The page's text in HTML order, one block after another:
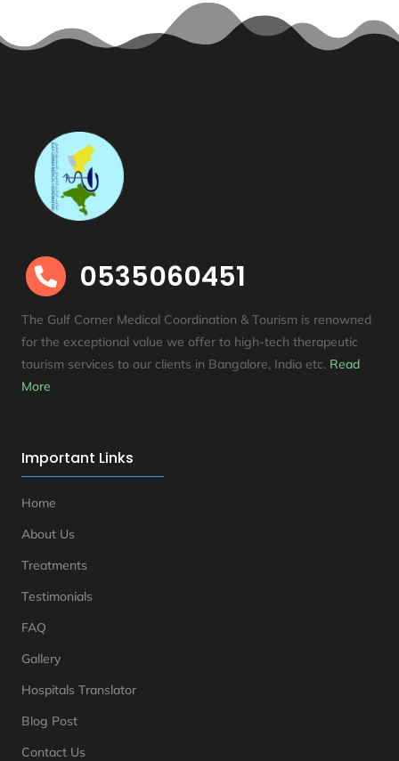
 0535060451
The Gulf Corner Medical Coordination & Tourism is renowned
for the exceptional value we offer to high-tech therapeutic
tourism services to our clients in Bangalore, India etc. Read
More
Important Links
Home
About Us
Treatments
Testimonials
FAQ
Gallery
Hospitals Translator
Blog Post
Contact Us